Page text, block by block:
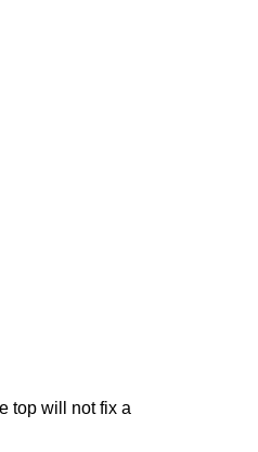
top will not fix a